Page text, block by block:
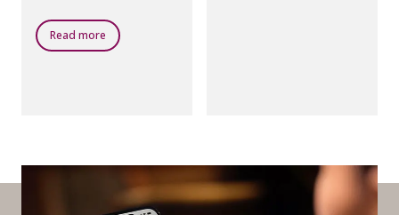
airports and any other
public places with a loop
system.
Read more